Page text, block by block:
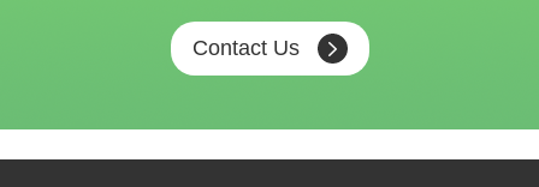
Contact Us